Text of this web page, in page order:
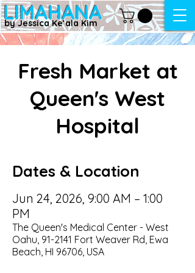
LIMAHANA
by Jessica Keʻala Kim
Fresh Market at
Queen's West
Hospital
Dates & Location
Jun 24, 2026, 9:00 AM – 1:00
PM
The Queen's Medical Center - West
Oahu, 91-2141 Fort Weaver Rd, Ewa
Beach, HI 96706, USA